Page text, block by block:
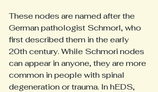
These nodes are named after the
German pathologist Schmorl, who
first described them in the early
20th century. While Schmori nodes
can appear in anyone, they are more
common in people with spinal
degeneration or trauma. In hEDS,